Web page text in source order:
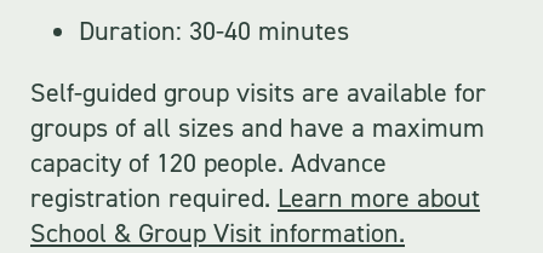
Duration: 30-40 minutes
Self-guided group visits are available for
groups of all sizes and have a maximum
capacity of 120 people. Advance
registration required. Learn more about
School & Group Visit information.